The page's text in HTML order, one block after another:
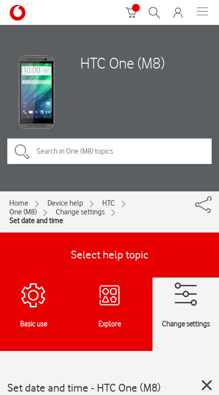
HTC One (M8)
Home Device help
HTC
One (M8)
Change settings
Set date and time
Select help topic
Basic use Explore Change settings
Set date and time - HTC One (M8)